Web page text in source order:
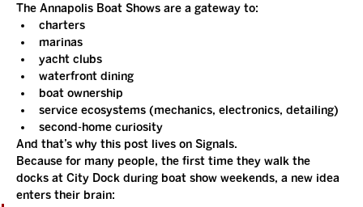
The Annapolis Boat Shows are a gateway to:
charters
marinas
yacht clubs
waterfront dining
boat ownership
service ecosystems (mechanics, electronics, detailing)
second-home curiosity
And that’s why this post lives on Signals.
Because for many people, the first time they walk the
docks at City Dock during boat show weekends, a new idea
enters their brain: